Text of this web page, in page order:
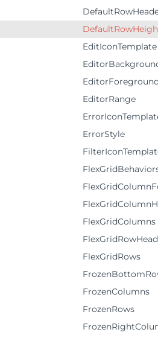
EditIconTemplate
EditorForeground
EditorRange
ErrorStyle
FlexGridColumns
FlexGridRows
FrozenColumns
FrozenRows